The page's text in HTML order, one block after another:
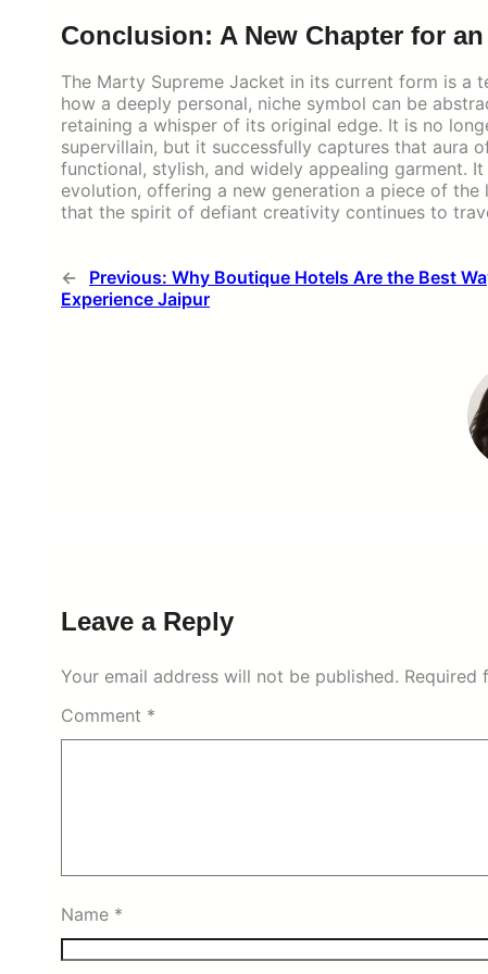
Conclusion: A New Chapter for
The Marty Supreme Jacket in its current form is
how a deeply personal, niche symbol can be
retaining a whisper of its original edge. It is no
supervillain, but it successfully captures that aura
functional, stylish, and widely appealing garment.
evolution, offering a new generation a piece of
that the spirit of defiant creativity continues to
← Previous: Why Boutique Hotels Are the Best
Experience Jaipur
Leave a Reply
Your email address will not be published. Required
Comment *
Name *